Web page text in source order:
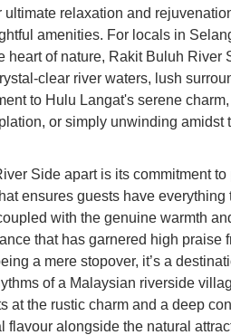
relaxation and
amenities. For locals in
heart of nature, Rakit Buluh River
clear river waters, lush
to Hulu Langat's serene
or simply unwinding amidst
Side apart is its commitment
ensures guests have everything
with the genuine warmth
that has garnered high praise
a mere stopover, it’s a
of a Malaysian riverside
at the rustic charm and a deep
flavour alongside the natural